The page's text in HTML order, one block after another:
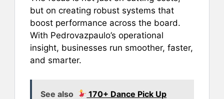
but on creating robust systems that
boost performance across the board.
With Pedrovazpaulo’s operational
insight, businesses run smoother, faster,
and smarter.
See also
170+ Dance Pick Up